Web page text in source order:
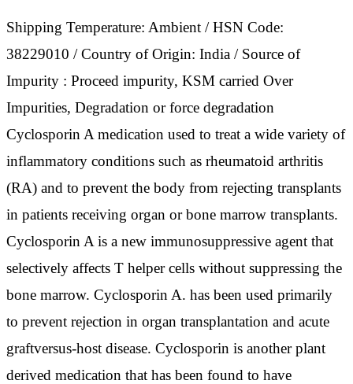
Shipping Temperature: Ambient / HSN Code:
38229010 / Country of Origin: India / Source of
Impurity : Proceed impurity, KSM carried Over
Impurities, Degradation or force degradation
Cyclosporin A medication used to treat a wide variety of
inflammatory conditions such as rheumatoid arthritis
(RA) and to prevent the body from rejecting transplants
in patients receiving organ or bone marrow transplants.
Cyclosporin A is a new immunosuppressive agent that
selectively affects T helper cells without suppressing the
bone marrow. Cyclosporin A. has been used primarily
to prevent rejection in organ transplantation and acute
graftversus-host disease. Cyclosporin is another plant
derived medication that has been found to have